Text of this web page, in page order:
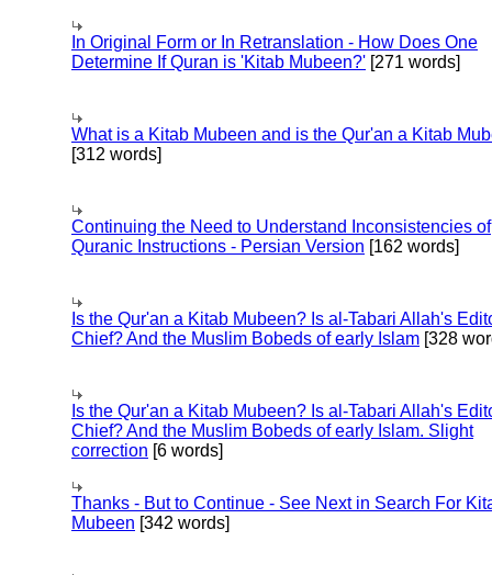
In Original Form or In Retranslation - How Does One
Determine If Quran is 'Kitab Mubeen?' [271 words]
What is a Kitab Mubeen and is the Qur'an a Kitab
[312 words]
Continuing the Need to Understand Inconsistencies of
Quranic Instructions - Persian Version [162 words]
Is the Qur'an a Kitab Mubeen? Is al-Tabari Allah's
Chief? And the Muslim Bobeds of early Islam [328
Is the Qur'an a Kitab Mubeen? Is al-Tabari Allah's
Chief? And the Muslim Bobeds of early Islam. Slight
correction [6 words]
Thanks - But to Continue - See Next in Search For
Mubeen [342 words]